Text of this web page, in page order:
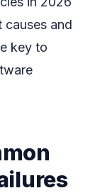
causes and
key to